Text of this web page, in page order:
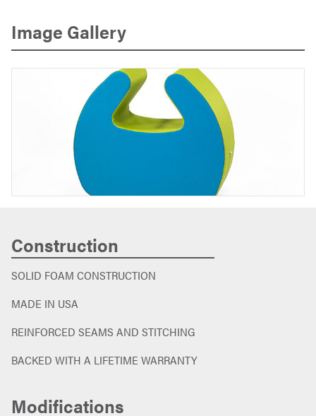
Image Gallery
Construction
SOLID FOAM CONSTRUCTION
MADE IN USA
REINFORCED SEAMS AND STITCHING
BACKED WITH A LIFETIME WARRANTY
Modifications